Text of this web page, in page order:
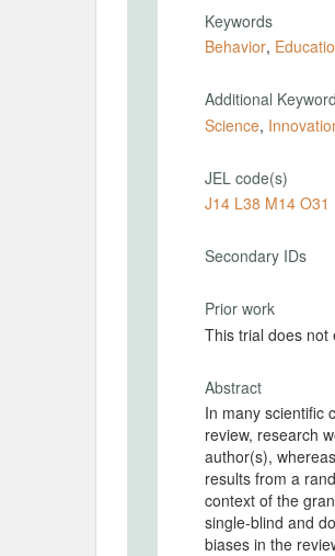
Keywords
Behavior,
Additional
Science,
JEL code(s)
J14 L38 M14 O31
Secondary IDs
Prior work
This trial does not
Abstract
In many scientific
review, research
author(s),
results from a
context of the
single-blind and
biases in the